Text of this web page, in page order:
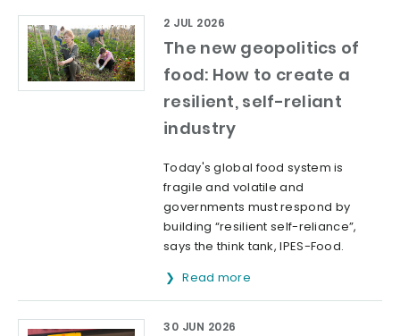
The new geopolitics of
food: How to create a
resilient, self-reliant
industry
2 JUL 2026
Today's global food system is
fragile and volatile and
governments must respond by
building “resilient self-reliance”,
says the think tank, IPES-Food.
Read more
30 JUN 2026